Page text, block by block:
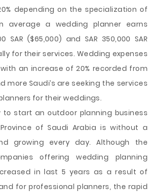
depending on the specialization of
average a wedding planner earns
SAR ($65,000) and SAR 350,000 SAR
for their services. Wedding expenses
an increase of 20% recorded from
more Saudi’s are seeking the services
for their weddings.
to start an outdoor planning business
of Saudi Arabia is without a
growing every day. Although the
offering wedding planning
in last 5 years as a result of
for professional planners, the rapid